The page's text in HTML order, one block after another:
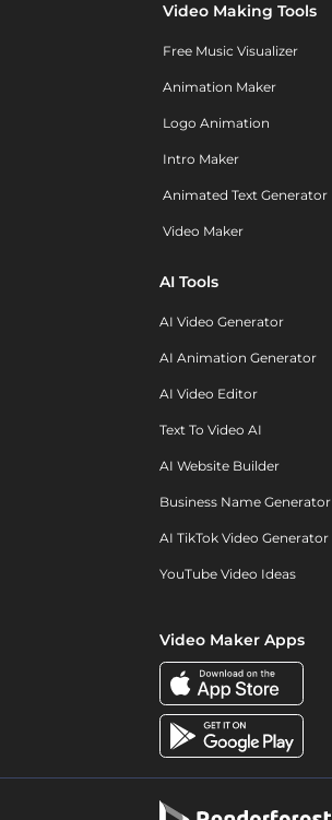
Video Making Tools
Free Music Visualizer
Animation Maker
Logo Animation
Intro Maker
Animated Text Generator
Video Maker
AI Tools
AI Video Generator
AI Animation Generator
AI Video Editor
Text To Video AI
AI Website Builder
Business Name Generator
AI TikTok Video Generator
YouTube Video Ideas
Video Maker Apps